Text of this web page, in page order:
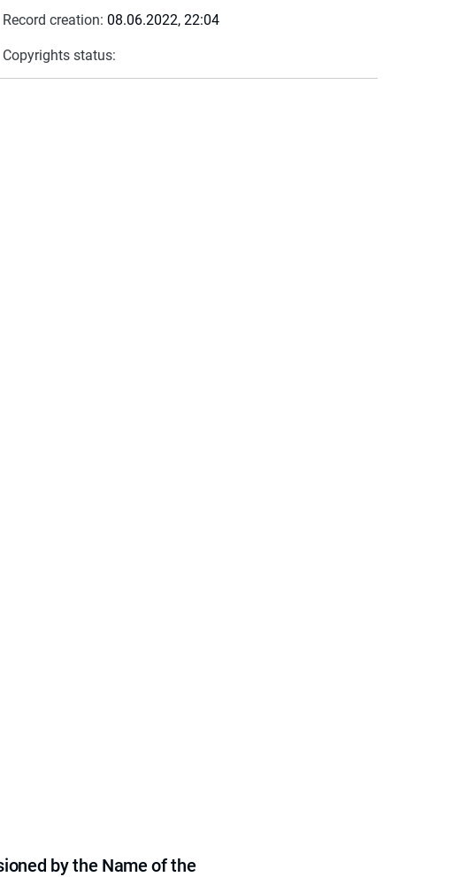
Record creation: 08.06.2022, 22:04
Copyrights status:
by the Name of the